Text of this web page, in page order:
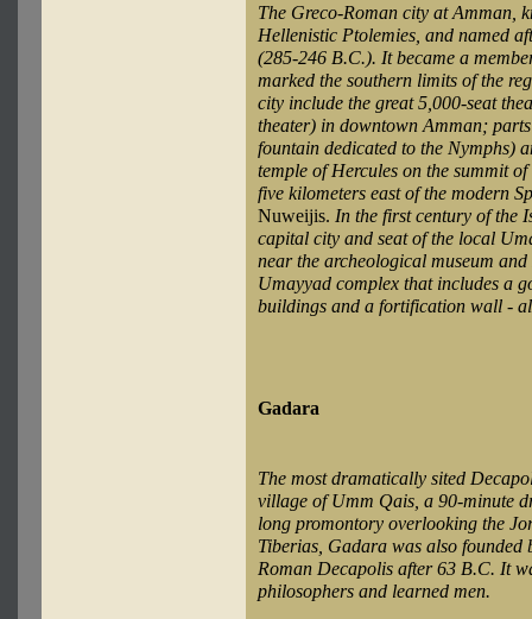
The Greco-Roman city at Amman,
Hellenistic Ptolemies, and named
(285-246 B.C.). It became a
marked the southern limits of the
city include the great 5,000-seat
theater) in downtown Amman;
fountain dedicated to the Nymphs)
temple of Hercules on the summit of
five kilometers east of the modern
Nuweijis. In the first century of the
capital city and seat of the local
near the archeological museum
Umayyad complex that includes a
buildings and a fortification wall -
Gadara
The most dramatically sited
village of Umm Qais, a 90-minute
long promontory overlooking the
Tiberias, Gadara was also
Roman Decapolis after 63 B.C. It
philosophers and learned men.